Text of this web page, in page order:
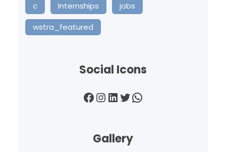
c Internships
jobs
wstra_featured
Social Icons
Facebook InstagramLinkedIn Twitter WhatsApp
Gallery